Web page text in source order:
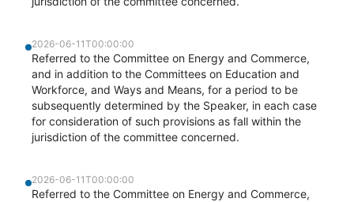
2026-06-11T00:00:00
Referred to the Committee on Energy and Commerce,
and in addition to the Committees on Education and
Workforce, and Ways and Means, for a period to be
subsequently determined by the Speaker, in each case
for consideration of such provisions as fall within the
jurisdiction of the committee concerned.
2026-06-11T00:00:00
Referred to the Committee on Energy and Commerce,